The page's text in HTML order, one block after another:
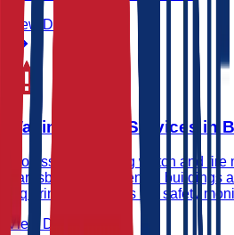
View Detail
Waking Watch Services in
Professional waking watch and fire
Barnsbury for residential buildings
requiring continuous fire safety
View Detail